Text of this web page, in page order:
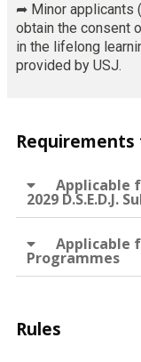
➦ Minor applicants
obtain the consent
in the lifelong
provided by USJ.
Requirements
Applicable
2029 D.S.E.D.J.
Applicable
Programmes
Rules